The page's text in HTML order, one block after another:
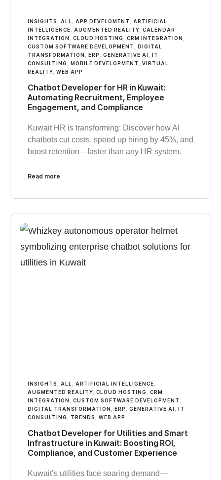
INSIGHTS ALL APP DEVELOMENT
ARTIFICIAL
INTELLIGENCE
AUGMENTED REALITY CALENDAR
INTEGRATION
CLOUD HOSTING CRM INTEGRATION
CUSTOM SOFTWARE DEVELOPMENT
DIGITAL
TRANSFORMATION
ERP GENERATIVE AI
IT
CONSULTING
MOBILE DEVELOPMENT
VIRTUAL
REALITY WEB APP
Chatbot Developer for HR in Kuwait:
Automating Recruitment, Employee
Engagement, and Compliance
Kuwait HR is transforming: Discover how AI
chatbots cut costs, speed up hiring by 45%, and
boost retention—faster than any HR system.
Read more
INSIGHTS ALL ARTIFICIAL INTELLIGENCE
AUGMENTED REALITY CLOUD HOSTING
CRM
INTEGRATION
CUSTOM SOFTWARE DEVELOPMENT
DIGITAL TRANSFORMATION
ERP GENERATIVE AI
IT
CONSULTING
TRENDS WEB APP
Chatbot Developer for Utilities and Smart
Infrastructure in Kuwait: Boosting ROI,
Compliance, and Customer Experience
Kuwait’s utilities face soaring demand—